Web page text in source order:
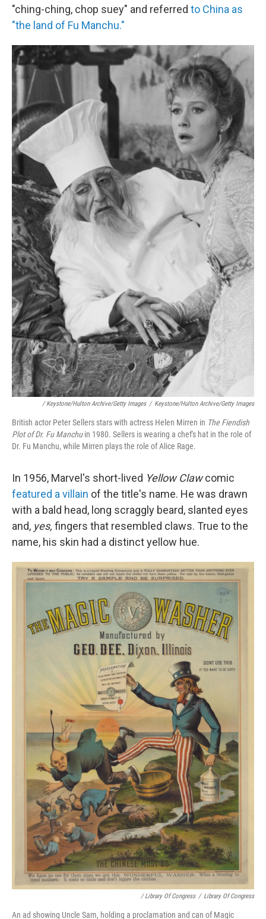
"ching-ching, chop suey" and referred to China as
"the land of Fu Manchu."
/ Keystone/Hulton Archive/Getty Images / Keystone/Hulton Archive/Getty Images
British actor Peter Sellers stars with actress Helen Mirren in The Fiendish
Plot of Dr. Fu Manchuin 1980. Sellers is wearing a chef's hat in the role of
Dr. Fu Manchu, while Mirren plays the role of Alice Rage.
In 1956, Marvel's short-lived Yellow Clawcomic
featured a villain of the title's name. He was drawn
with a bald head, long scraggly beard, slanted eyes
and, yes, fingers that resembled claws. True to the
name, his skin had a distinct yellow hue.
/ Library Of Congress / Library Of Congress
An ad showing Uncle Sam, holding a proclamation and can of Magic